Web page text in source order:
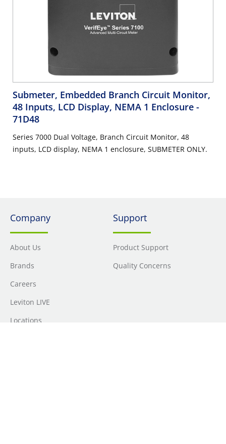
Submeter, Embedded Branch Circuit Monitor,
48 Inputs, LCD Display, NEMA 1 Enclosure -
71D48
Series 7000 Dual Voltage, Branch Circuit Monitor, 48
inputs, LCD display, NEMA 1 enclosure, SUBMETER ONLY.
Company
About Us
Brands
Careers
Leviton LIVE
Locations
Support
Product Support
Quality Concerns